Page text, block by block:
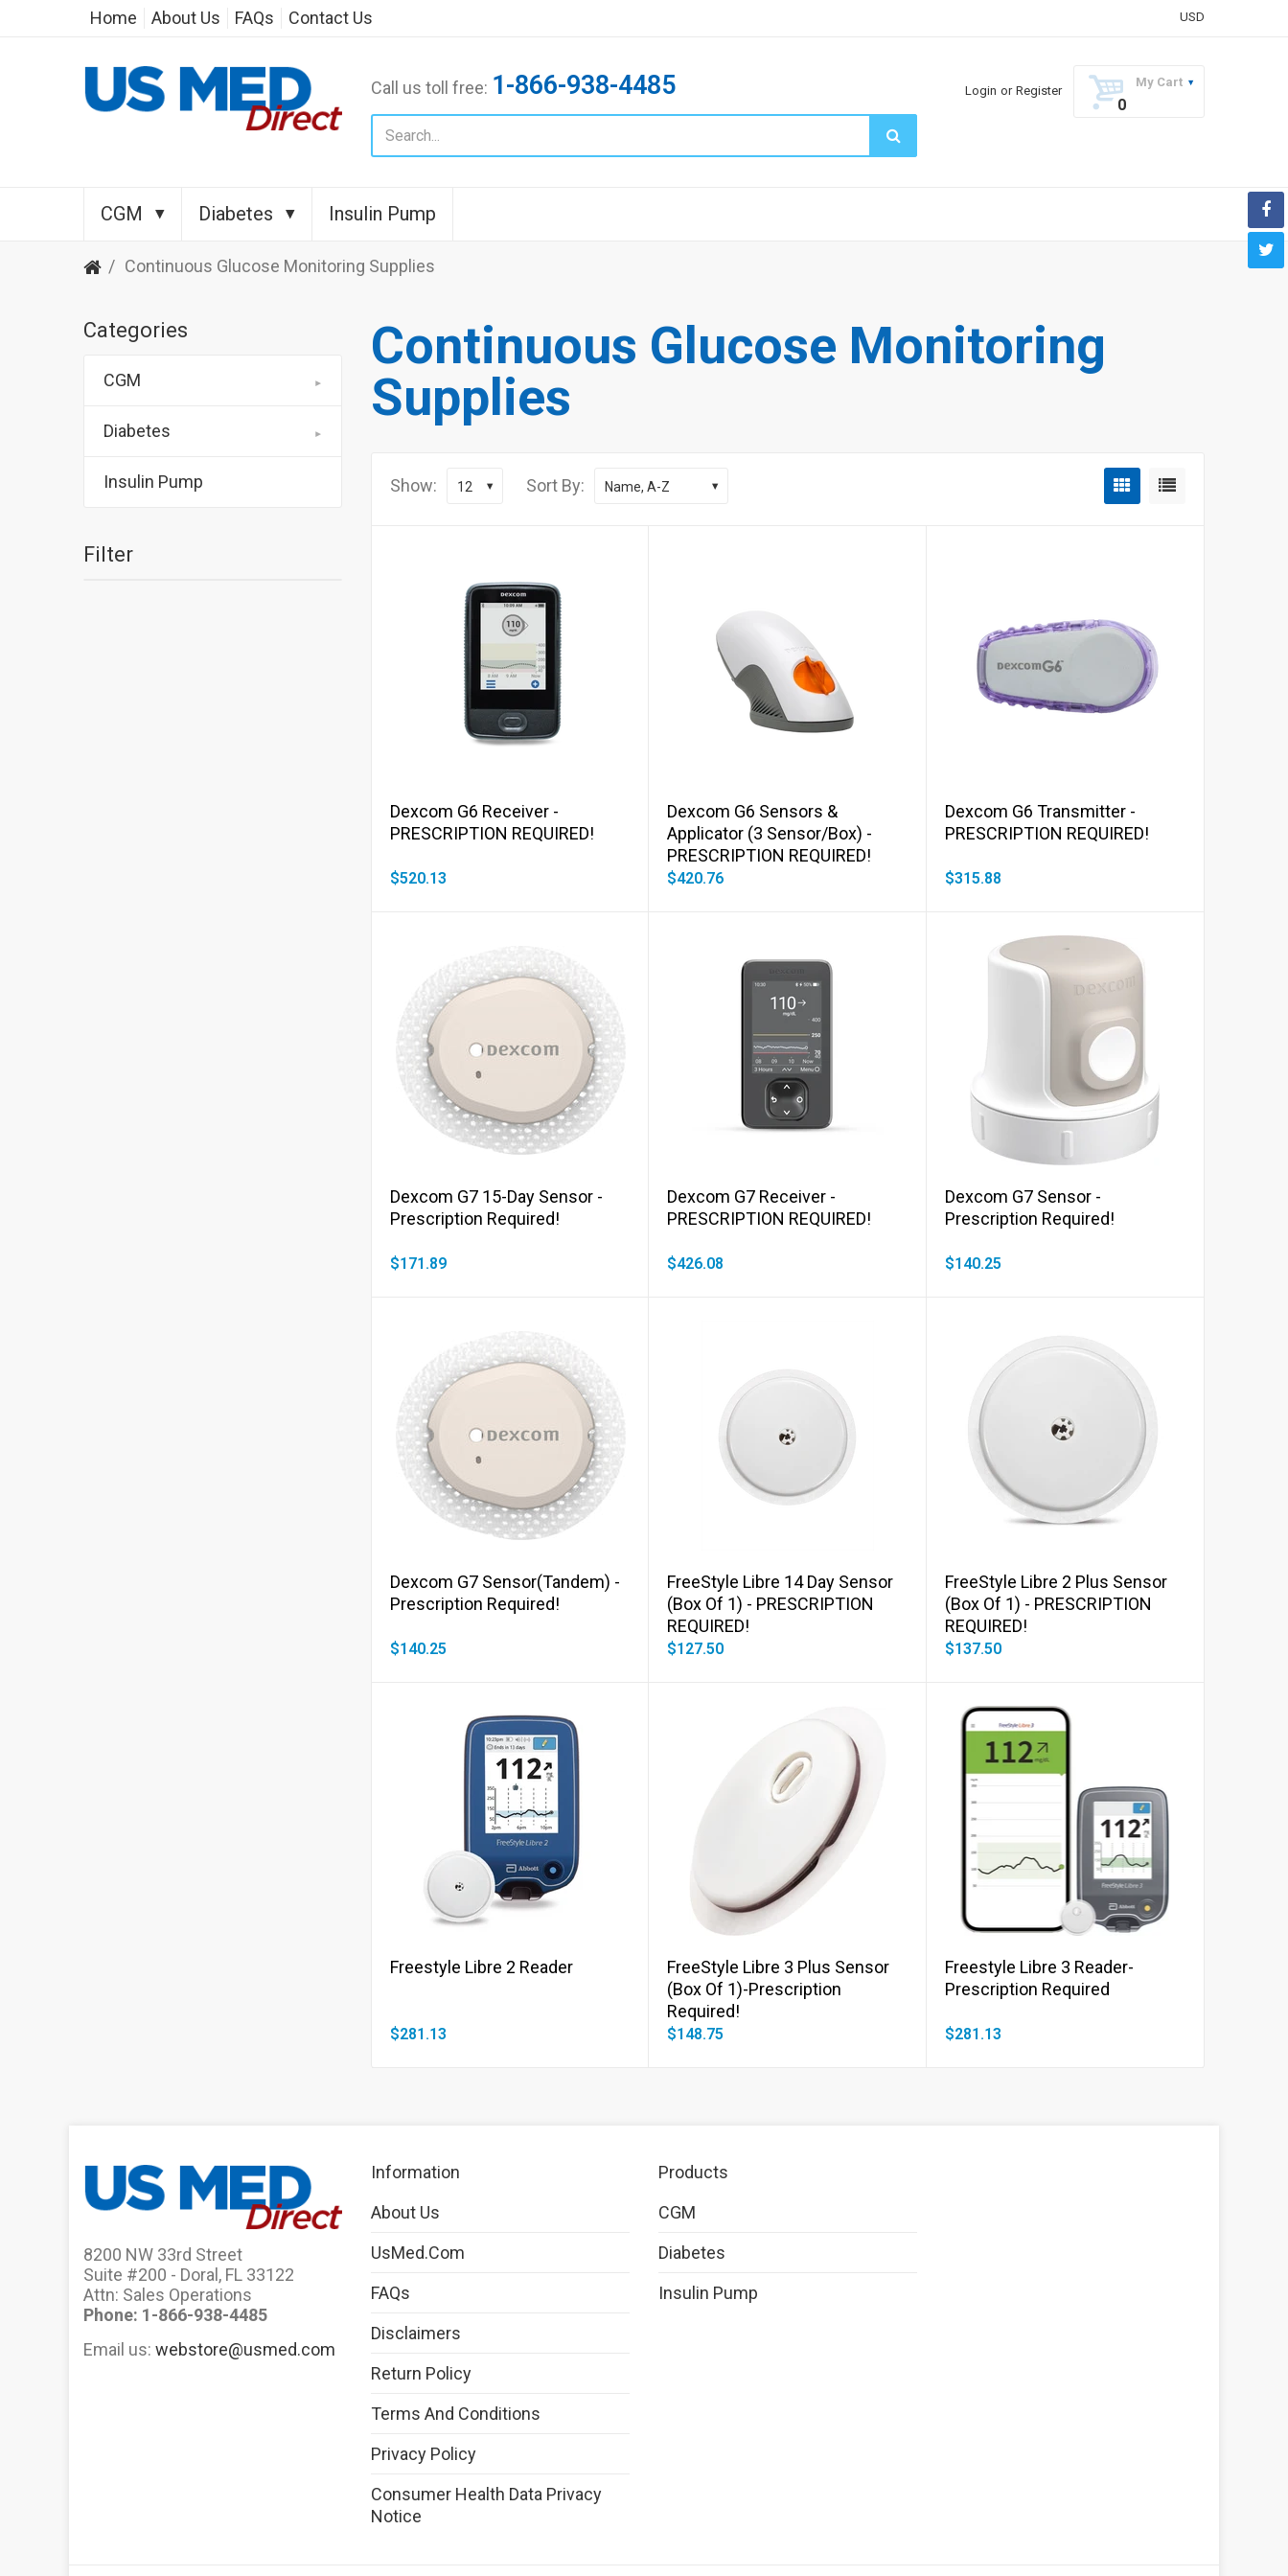
Home About Us FAQs Contact Us USD
Call us toll free: 1-866-938-4485 Login or Register
My Cart
0
CGM Diabetes Insulin Pump
Continuous Glucose Monitoring Supplies
Categories
CGM
Diabetes
Insulin Pump
Filter
Continuous Glucose Monitoring
Supplies
Show: 12 Sort By: Name, A-Z
Add to cart
Dexcom G6 Receiver -
PRESCRIPTION REQUIRED!
$520.13
Add to cart
Dexcom G6 Sensors &
Applicator (3 Sensor/Box) -
PRESCRIPTION REQUIRED!
$420.76
Add to cart
Dexcom G6 Transmitter -
PRESCRIPTION REQUIRED!
$315.88
Dexcom G7 15-Day Sensor -
Prescription Required!
$171.89
Add to cart
Dexcom G7 Receiver -
PRESCRIPTION REQUIRED!
$426.08
Add to cart
Dexcom G7 Sensor -
Prescription Required!
$140.25
Dexcom G7 Sensor(Tandem) -
Prescription Required!
$140.25
FreeStyle Libre 14 Day Sensor
(box Of 1) - PRESCRIPTION
REQUIRED!
$127.50
FreeStyle Libre 2 Plus Sensor
(Box Of 1) - PRESCRIPTION
REQUIRED!
$137.50
Add to cart
Freestyle Libre 2 Reader
$281.13
Add to cart
FreeStyle Libre 3 Plus Sensor
(Box Of 1)-Prescription
Required!
$148.75
Add to cart
Freestyle Libre 3 Reader-
Prescription Required
$281.13
8200 NW 33rd Street
Suite #200 - Doral, FL 33122
Attn: Sales Operations
Phone: 1-866-938-4485
Email us: webstore@usmed.com
Information
About Us
UsMed.com
FAQs
Disclaimers
Return Policy
Terms And Conditions
Privacy Policy
Consumer Health Data Privacy
Notice
Products
CGM
Diabetes
Insulin Pump